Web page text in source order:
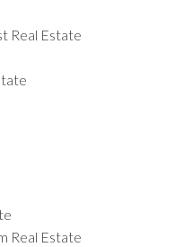
Real Estate
Real Estate